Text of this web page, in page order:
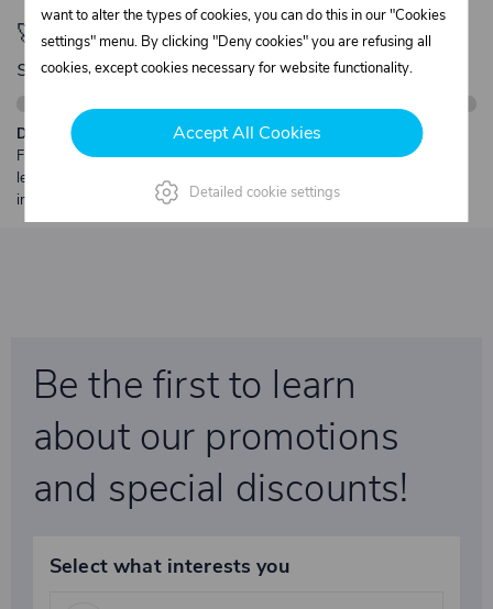
🚀 Only280,00 €left to unlock FREE
shipping
Description:
Free shipping from €250 excl. VAT for parcels up to 30 kg and max.
length 2 m. Heavier or oversized shipments are always quoted
individually.
Be the first to learn
about our promotions
and special discounts!
Select what interests you
want to alter the types of cookies, you can do this in our "Cookies
settings" menu. By clicking "Deny cookies" you are refusing all
cookies, except cookies necessary for website functionality.
Accept All Cookies
Detailed cookie settings